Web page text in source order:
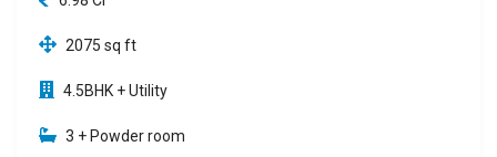
2075 sq ft
4.5BHK + Utility
3 + Powder room